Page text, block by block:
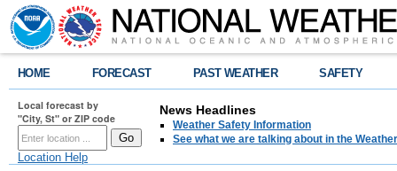
HOME FORECAST PAST WEATHER SAFETY
Local forecast by
"City, St" or ZIP code
Location Help
News Headlines
Weather Safety Information
See what we are talking about in the